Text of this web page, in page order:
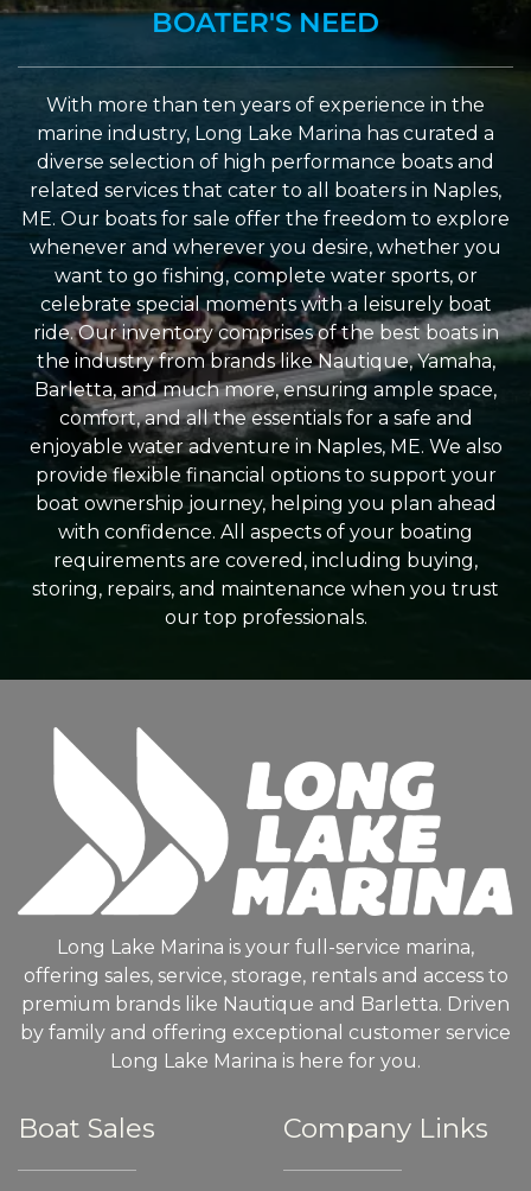
BOATER'S NEED
With more than ten years of experience in the
marine industry, Long Lake Marina has curated a
diverse selection of high performance boats and
related services that cater to all boaters in Naples,
ME. Our boats for sale offer the freedom to explore
whenever and wherever you desire, whether you
want to go fishing, complete water sports, or
celebrate special moments with a leisurely boat
ride. Our inventory comprises of the best boats in
the industry from brands like Nautique, Yamaha,
Barletta, and much more, ensuring ample space,
comfort, and all the essentials for a safe and
enjoyable water adventure in Naples, ME. We also
provide flexible financial options to support your
boat ownership journey, helping you plan ahead
with confidence. All aspects of your boating
requirements are covered, including buying,
storing, repairs, and maintenance when you trust
our top professionals.
Long Lake Marina is your full-service marina,
offering sales, service, storage, rentals and access to
premium brands like Nautique and Barletta. Driven
by family and offering exceptional customer service
Long Lake Marina is here for you.
Boat Sales Company Links